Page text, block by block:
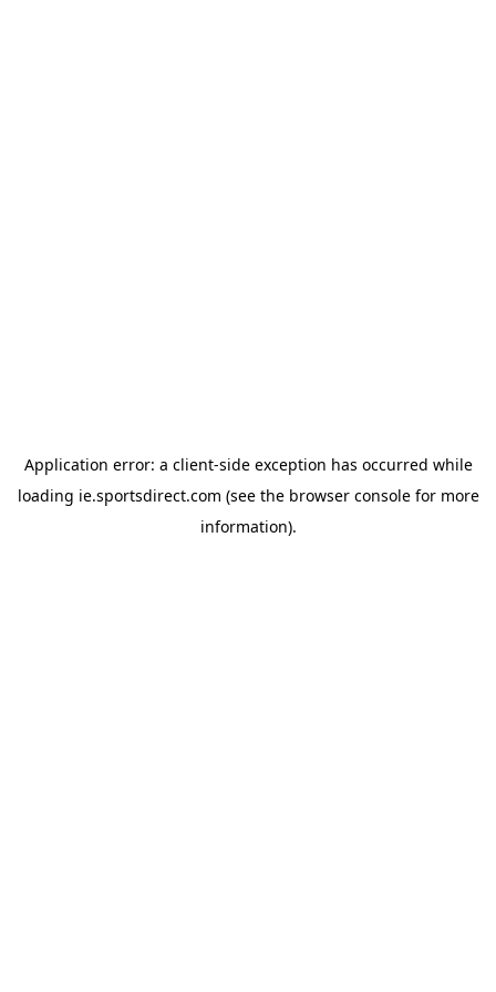
Application error: a client-side exception has occurred while
loading ie.sportsdirect.com (see the browser consolefor more
information).